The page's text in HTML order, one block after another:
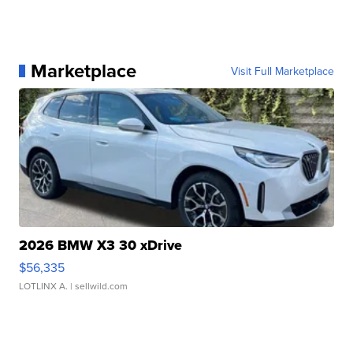
Marketplace Visit Full Marketplace
2026 BMW X3 30 xDrive
$56,335
LOTLINX A. | sellwild.com